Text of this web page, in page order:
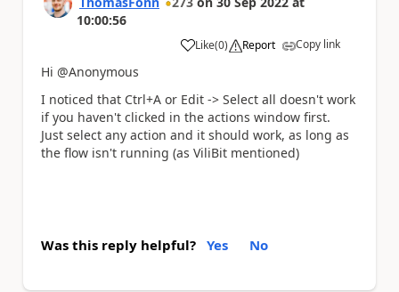
10:00:56
Like
a (0) Report Copy link
Hi @Anonymous
I noticed that Ctrl+A or Edit -> Select all doesn't work
if you haven't clicked in the actions window first.
Just select any action and it should work, as long as
the flow isn't running (as ViliBit mentioned)
Was this reply helpful? Yes No